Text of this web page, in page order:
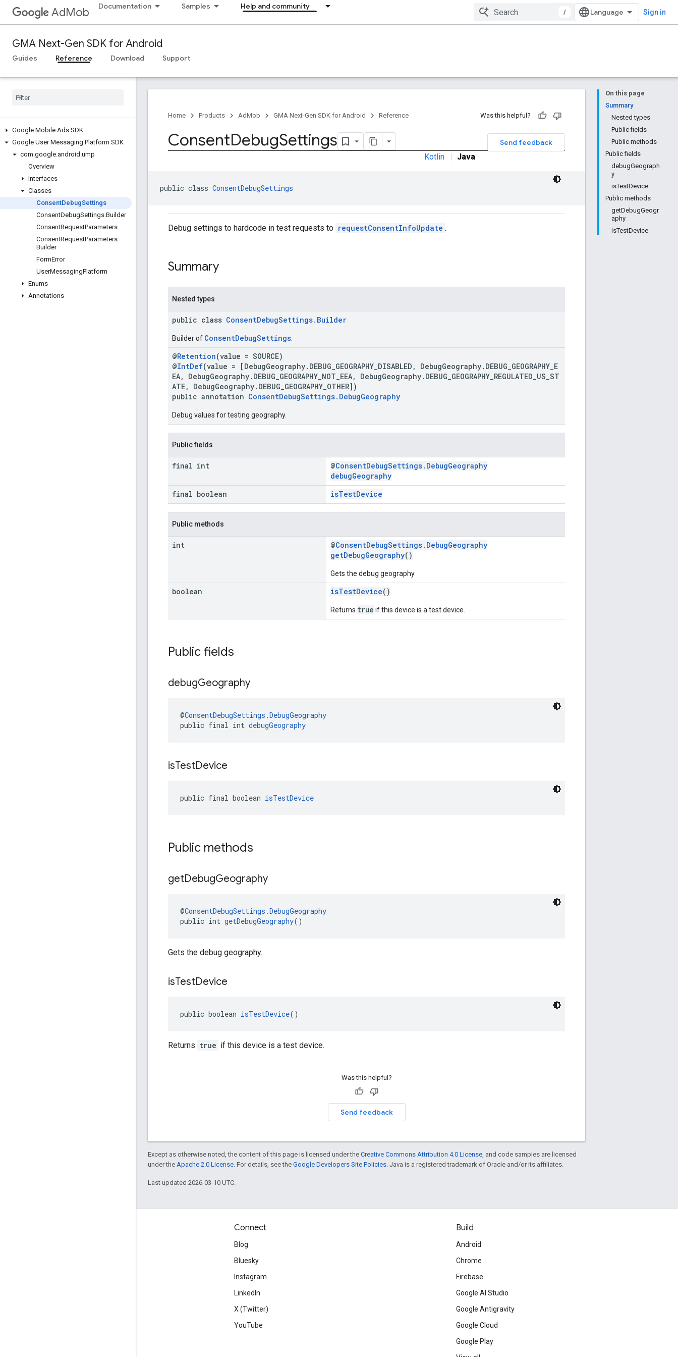
AdMob Documentation Samples Help and community
/ Sign in
GMA Next-Gen SDK for Android
Guides Reference Download Support
Google Mobile Ads SDK
Google User Messaging Platform SDK
com.google.android .ump
Overview
Interfaces
Classes
ConsentDebugSettings
ConsentDebugSettings.Builder
ConsentRequestParameters
ConsentRequestParameters.
Builder
FormError
UserMessagingPlatform
Enums
Annotations
On this page
Summary
Nested types
Public fields
Public methods
Public fields
debugGeograph
y
isTestDevice
Public methods
getDebugGeogr
aphy
isTestDevice
Home Products AdMob GMA Next-Gen SDK for Android Reference Was this helpful?
Send feedback
ConsentDebugSettings
Kotlin | Java
public class ConsentDebugSettings
Debug settings to hardcode in test requests to requestConsentInfoUpdate .
Summary
Nested types
public class ConsentDebugSettings.Builder
Builder of ConsentDebugSettings
@Retention(value = SOURCE)
@IntDef(value = [DebugGeography.DEBUG_GEOGRAPHY_DISABLED, DebugGeography.DEBUG_GEOGRAPHY_E
EA, DebugGeography.DEBUG_GEOGRAPHY_NOT_EEA, DebugGeography.DEBUG_GEOGRAPHY_REGULATED_US_ST
ATE, DebugGeography.DEBUG_GEOGRAPHY_OTHER])
public annotation ConsentDebugSettings.DebugGeography
Debug values for testing geography.
Public fields
final int @ConsentDebugSettings.DebugGeography
debugGeography
final boolean
isTestDevice
Public methods
int @ConsentDebugSettings.DebugGeography
getDebugGeography()
Gets the debug geography.
boolean isTestDevice()
Returns true if this device is a test device.
Public fields
debugGeography
@ConsentDebugSettings.DebugGeography
public final int debugGeography
isTestDevice
public final boolean isTestDevice
Public methods
getDebugGeography
@ConsentDebugSettings.DebugGeography
public int getDebugGeography()
Gets the debug geography.
isTestDevice
public boolean isTestDevice()
Returns true if this device is a test device.
Was this helpful?
Send feedback
Except as otherwise noted, the content of this page is licensed under the Creative Commons Attribution 4.0 License , and code samples are licensed
under the Apache 2.0 License . For details, see the Google Developers Site Policies . Java is a registered trademark of Oracle and/or its affiliates.
Last updated 2026-03-10 UTC.
Connect
Blog
Bluesky
Instagram
LinkedIn
X (Twitter)
YouTube
Build
Android
Chrome
Firebase
Google AI Studio
Google Antigravity
Google Cloud
Google Play